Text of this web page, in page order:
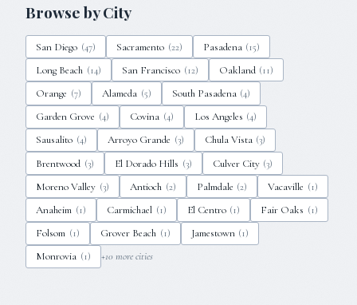
Browse by City
San Diego (47) Sacramento (22) Pasadena (15)
Long Beach (14) San Francisco (12) Oakland (11)
Orange (7) Alameda (5) South Pasadena (4)
Garden Grove (4) Covina (4) Los Angeles (4)
Sausalito (4) Arroyo Grande (3) Chula Vista (3)
Brentwood (3) El Dorado Hills (3) Culver City (3)
Moreno Valley (3) Antioch (2) Palmdale (2) Vacaville (1)
Anaheim (1) Carmichael (1) El Centro (1) Fair Oaks (1)
Folsom (1) Grover Beach (1) Jamestown (1)
Monrovia (1) +10more cities